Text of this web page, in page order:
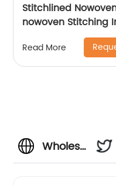
Stitchlined
nowoven Stitching
Read More
Wholesale